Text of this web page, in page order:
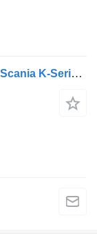
ZF ECOMAT4 4182054004 gearbox for Scania K-Series (2016-) bus